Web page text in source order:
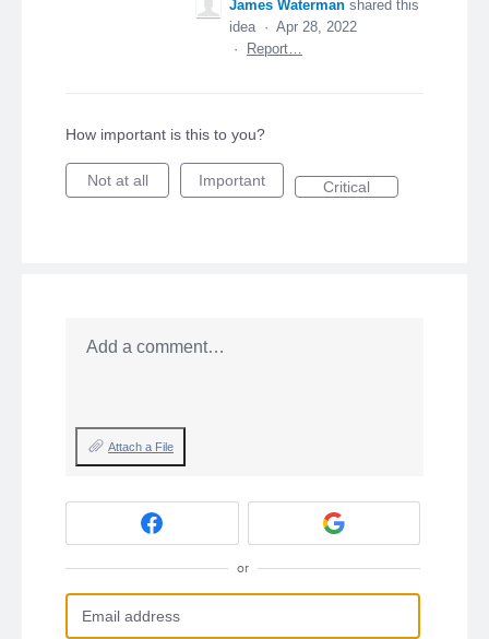
James Waterman shared this
idea · Apr 28, 2022
·
Report…
How important is this to you?
Not at all Important Critical
Add a comment…
Attach a File
or